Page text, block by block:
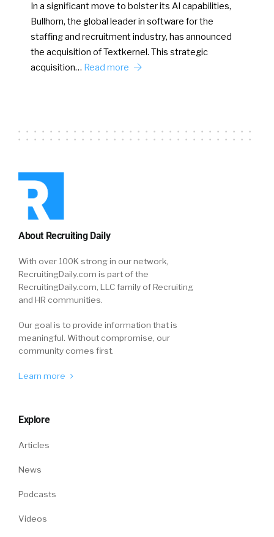
In a significant move to bolster its AI capabilities,
Bullhorn, the global leader in software for the
staffing and recruitment industry, has announced
the acquisition of Textkernel. This strategic
acquisition… Read more
About Recruiting Daily
With over 100K strong in our network,
RecruitingDaily.com is part of the
RecruitingDaily.com, LLC family of Recruiting
and HR communities.
Our goal is to provide information that is
meaningful. Without compromise, our
community comes first.
Learn more
Explore
Articles
News
Podcasts
Videos